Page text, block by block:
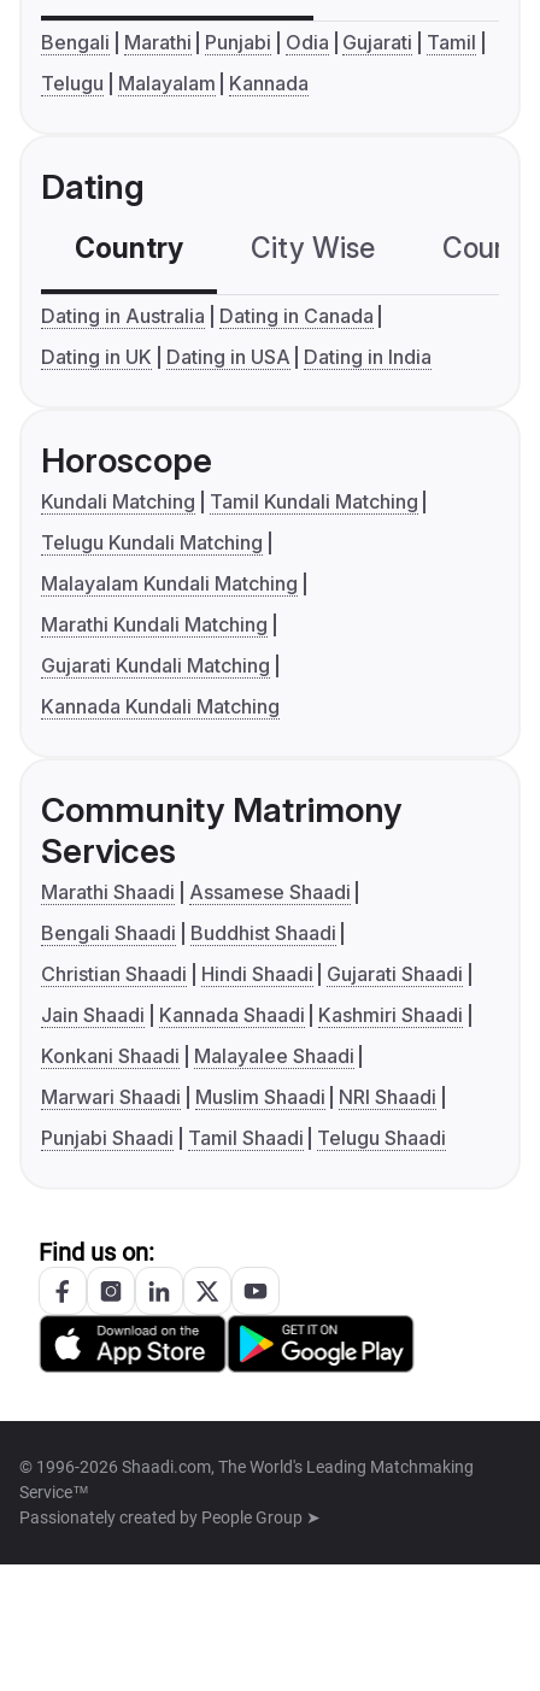
Bengali Marathi Punjabi Odia Gujarati
Tamil
Telugu
Malayalam Kannada
Dating
Country City Wise
Dating in Australia
Dating in Canada
Dating in UK
Dating in USA Dating in India
Horoscope
Kundali Matching
Tamil Kundali Matching
Telugu Kundali Matching
Malayalam Kundali Matching
Marathi Kundali Matching
Gujarati Kundali Matching
Kannada Kundali Matching
Community Matrimony
Services
Marathi Shaadi
Assamese Shaadi
Bengali Shaadi
Buddhist Shaadi
Christian Shaadi
Hindi Shaadi
Gujarati Shaadi
Jain Shaadi
Kannada Shaadi
Kashmiri Shaadi
Konkani Shaadi
Malayalee Shaadi
Marwari Shaadi
Muslim Shaadi
NRI Shaadi
Punjabi Shaadi
Tamil Shaadi Telugu Shaadi
Find us on:
© 1996-2026 Shaadi.com, The World's Leading Matchmaking
Service™
Passionately created by People Group ➤